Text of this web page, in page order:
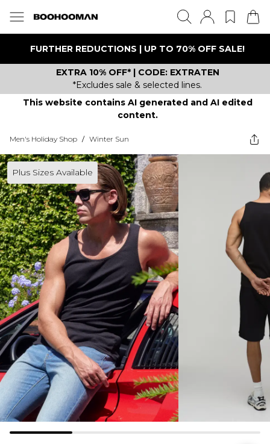
FURTHER REDUCTIONS | UP TO 70% OFF SALE!
EXTRA 10% OFF* | CODE: EXTRATEN
*Excludes sale & selected lines.
This website contains AI generated and AI edited
content.
Men's Holiday Shop / Winter Sun
Plus Sizes Available